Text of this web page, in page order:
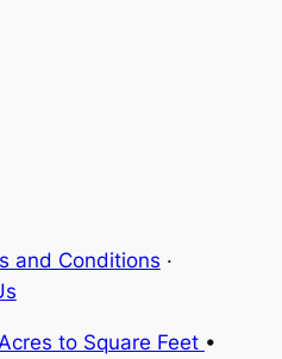
and Conditions ·
Acres to Square Feet •